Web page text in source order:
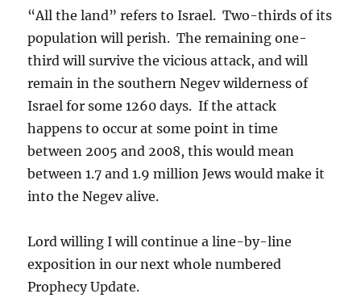
“All the land” refers to Israel. Two-thirds of its
population will perish. The remaining one-
third will survive the vicious attack, and will
remain in the southern Negev wilderness of
Israel for some 1260 days. If the attack
happens to occur at some point in time
between 2005 and 2008, this would mean
between 1.7 and 1.9 million Jews would make it
into the Negev alive.
Lord willing I will continue a line-by-line
exposition in our next whole numbered
Prophecy Update.